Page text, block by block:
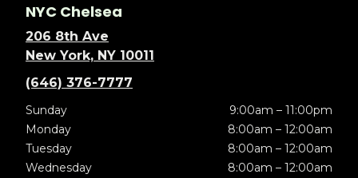
NYC Chelsea
206 8th Ave
New York, NY 10011
(646) 376-7777
Sunday
9:00am – 11:00pm
Monday
8:00am – 12:00am
Tuesday
8:00am – 12:00am
Wednesday
8:00am – 12:00am